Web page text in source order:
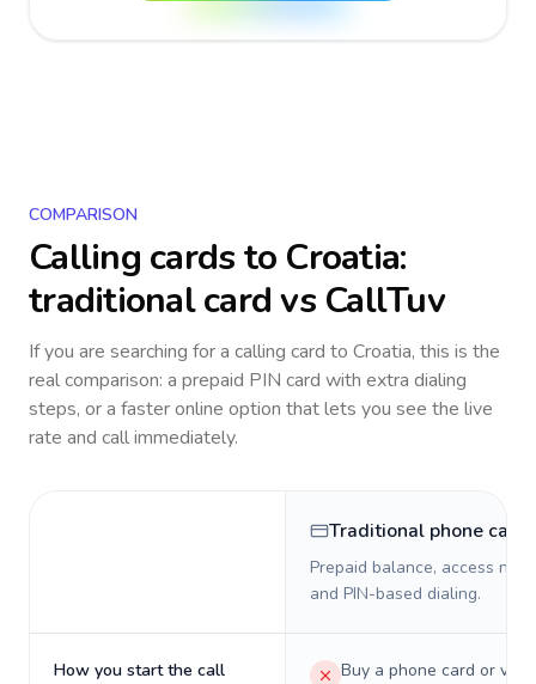
COMPARISON
Calling cards to Croatia:
traditional card vs CallTuv
If you are searching for a calling card to Croatia, this is the
real comparison: a prepaid PIN card with extra dialing
steps, or a faster online option that lets you see the live
rate and call immediately.
Traditional phone card
Prepaid balance, access
and PIN-based dialing.
How you start the call
Buy a phone card or